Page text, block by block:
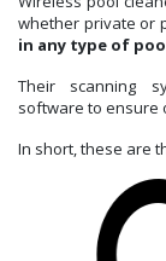
whether private or
in any type of
Their scanning
software to ensure
In short, these are